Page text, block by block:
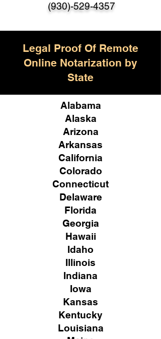
(930)-529-4357
Legal Proof Of Remote
Online Notarization by
State
Alabama
Alaska
Arizona
Arkansas
California
Colorado
Connecticut
Delaware
Florida
Georgia
Hawaii
Idaho
Illinois
Indiana
Iowa
Kansas
Kentucky
Louisiana